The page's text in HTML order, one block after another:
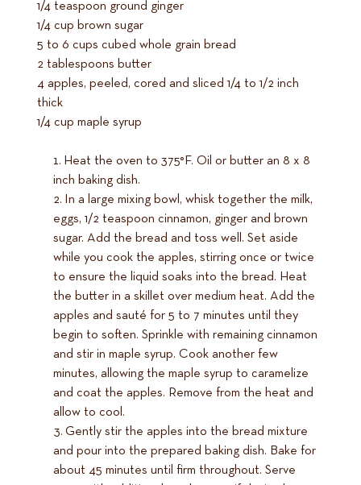
1/4 teaspoon ground ginger
1/4 cup brown sugar
5 to 6 cups cubed whole grain bread
2 tablespoons butter
4 apples, peeled, cored and sliced 1/4 to 1/2 inch
thick
1/4 cup maple syrup
Heat the oven to 375°F. Oil or butter an 8 x 8
inch baking dish.
In a large mixing bowl, whisk together the milk,
eggs, 1/2 teaspoon cinnamon, ginger and brown
sugar. Add the bread and toss well. Set aside
while you cook the apples, stirring once or twice
to ensure the liquid soaks into the bread. Heat
the butter in a skillet over medium heat. Add the
apples and sauté for 5 to 7 minutes until they
begin to soften. Sprinkle with remaining cinnamon
and stir in maple syrup. Cook another few
minutes, allowing the maple syrup to caramelize
and coat the apples. Remove from the heat and
allow to cool.
Gently stir the apples into the bread mixture
and pour into the prepared baking dish. Bake for
about 45 minutes until firm throughout. Serve